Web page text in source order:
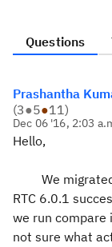
Questions
Prashantha
(3●5●11)
Dec 06 '16, 2:03
Hello,
We migrated
RTC 6.0.1
we run compare
not sure what